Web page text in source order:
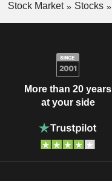
Stock Market Stocks
More than 20 years
at your side